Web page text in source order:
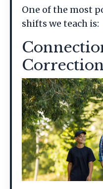
One of the most
shifts we teach is: